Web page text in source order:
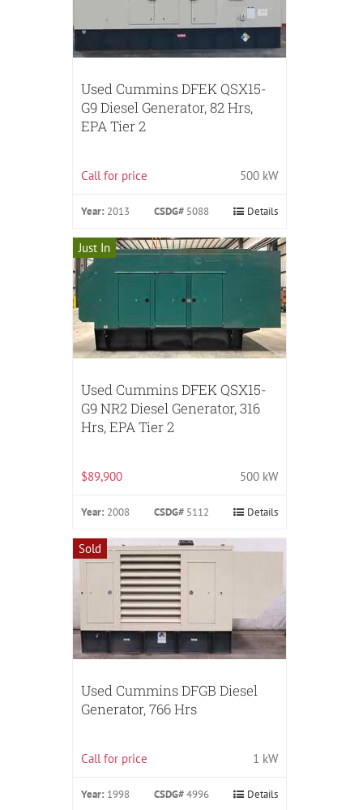
Used Cummins DFEK QSX15-
G9 Diesel Generator, 82 Hrs,
EPA Tier 2
Call for price 500 kW
Year: 2013 CSDG# 5088 Details
Just In
Used Cummins DFEK QSX15-
G9 NR2 Diesel Generator, 316
Hrs, EPA Tier 2
$89,900 500 kW
Year: 2008 CSDG# 5112 Details
Sold
Used Cummins DFGB Diesel
Generator, 766 Hrs
Call for price 1 kW
Year: 1998 CSDG#4996 Details